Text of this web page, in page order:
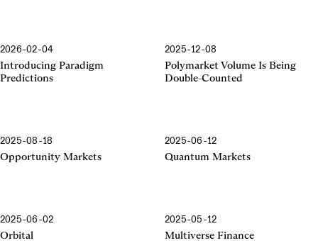
2026-02-04
Introducing Paradigm
Predictions
2025-12-08
Polymarket Volume Is Being
Double-Counted
2025-08-18
Opportunity Markets
2025-06-12
Quantum Markets
2025-06-02
Orbital
2025-05-12
Multiverse Finance